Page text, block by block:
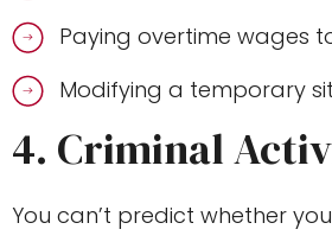
Paying overtime wages
Modifying a temporary
4. Criminal
You can’t predict whether